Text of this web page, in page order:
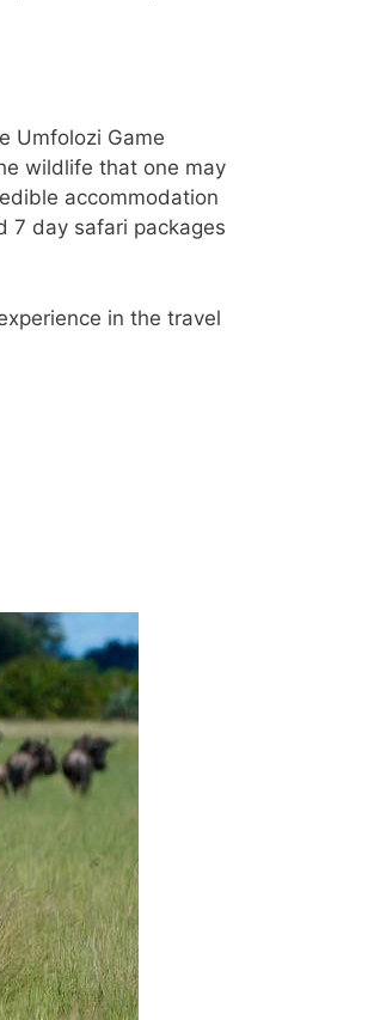
Umfolozi Game
wildlife that one may
accommodation
7 day safari packages
in the travel